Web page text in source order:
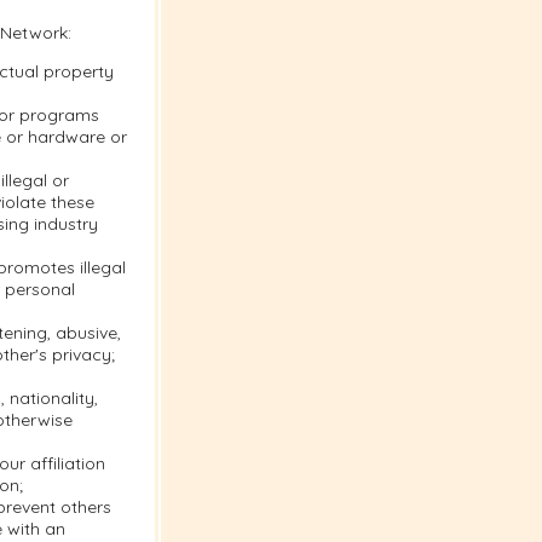
property
programs
hardware or
or
these
industry
illegal
abusive,
privacy;
nationality,
affiliation
others
with an